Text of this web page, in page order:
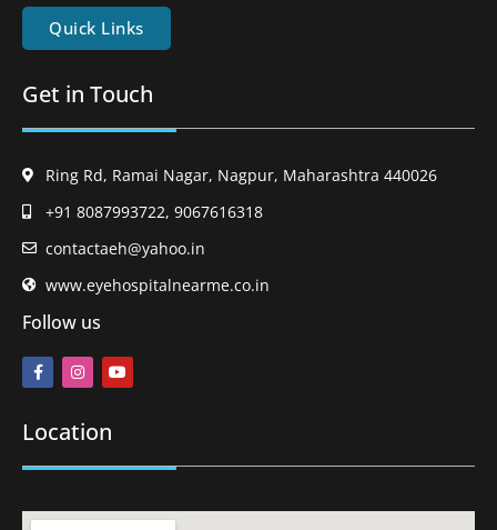
Quick Links
Get in Touch
Ring Rd, Ramai Nagar, Nagpur, Maharashtra 440026
+91 8087993722, 9067616318
contactaeh@yahoo.in
www.eyehospitalnearme.co.in
Follow us
Location